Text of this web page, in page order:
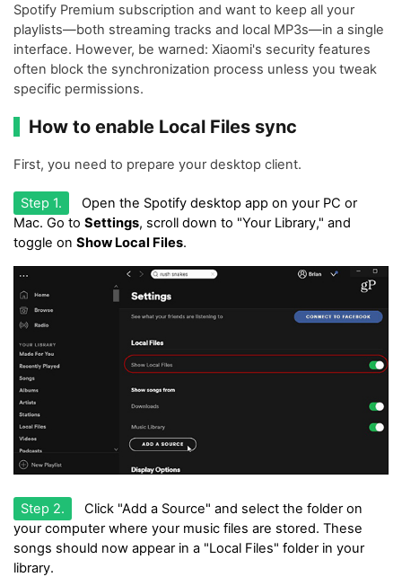
Spotify Premium subscription and want to keep all your
playlists—both streaming tracks and local MP3s—in a single
interface. However, be warned: Xiaomi's security features
often block the synchronization process unless you tweak
specific permissions.
How to enable Local Files sync
First, you need to prepare your desktop client.
Step 1.
Open the Spotify desktop app on your PC or
Mac. Go to Settings, scroll down to "Your Library," and
toggle on Show Local Files.
Step 2.
Click "Add a Source" and select the folder on
your computer where your music files are stored. These
songs should now appear in a "Local Files" folder in your
library.